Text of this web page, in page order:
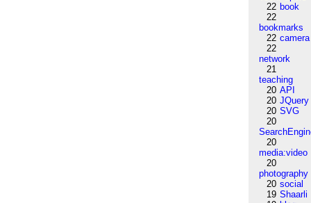
22 book
22
bookmarks
22 camera
22
network
21
teaching
20 API
20 JQuery
20 SVG
20
20
media:video
20
photography
20 social
19 Shaarli